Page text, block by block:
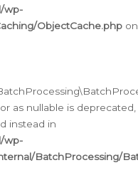
wp-
ObjectCache.php on
as nullable is deprecated,
instead in
wp-
BatchProcessing/